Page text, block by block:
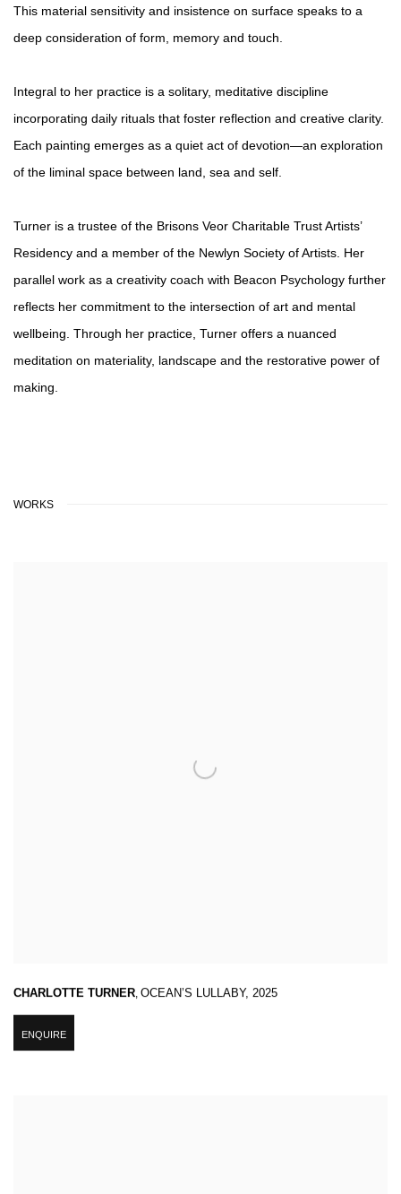
This material sensitivity and insistence on surface speaks to a
deep consideration of form, memory and touch.
Integral to her practice is a solitary, meditative discipline
incorporating daily rituals that foster reflection and creative clarity.
Each painting emerges as a quiet act of devotion—an exploration
of the liminal space between land, sea and self.
Turner is a trustee of the Brisons Veor Charitable Trust Artists’
Residency and a member of the Newlyn Society of Artists. Her
parallel work as a creativity coach with Beacon Psychology further
reflects her commitment to the intersection of art and mental
wellbeing. Through her practice, Turner offers a nuanced
meditation on materiality, landscape and the restorative power of
making.
WORKS
CHARLOTTE TURNER, OCEAN’S LULLABY, 2025
ENQUIRE